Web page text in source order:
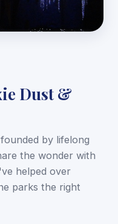
Dust &
by lifelong
the wonder with
helped over
parks the right